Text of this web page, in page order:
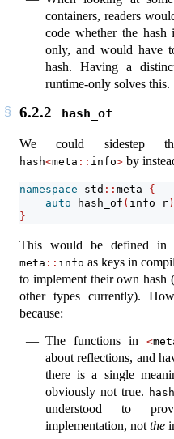
containers, readers
code whether the
only, and would have
hash. Having a
runtime-only solves this.
6.2.2 hash_of
We could sidestep
hash<meta :: info> by
namespace std :: meta {
auto hash_of ( info r)
}
This would be defined in
meta :: info as keys in
to implement their own
other types currently).
because:
The functions in <
about reflections, and
there is a single
obviously not true. hash
understood to
implementation, not the